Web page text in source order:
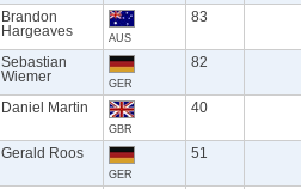
Brandon
Hargeaves
AUS
83
Sebastian
Wiemer
GER
82
Daniel Martin
GBR
40
Gerald Roos
GER
51